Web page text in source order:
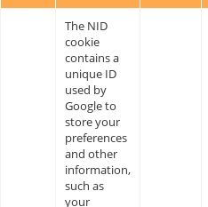
The NID
cookie
contains a
unique ID
used by
Google to
store your
preferences
and other
information,
such as
your